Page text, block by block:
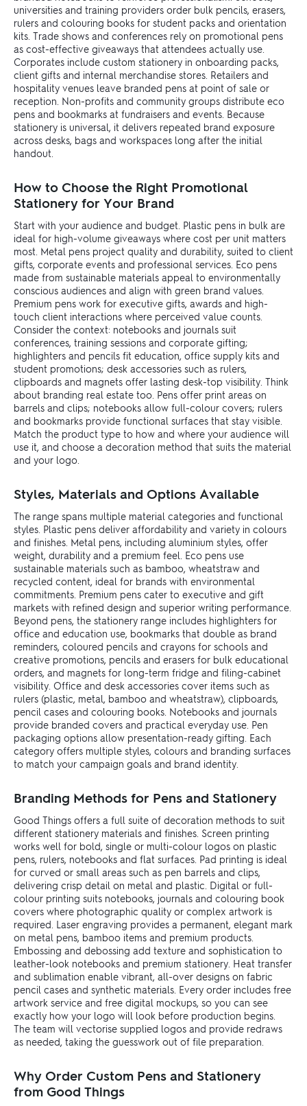
universities and training providers order bulk pencils, erasers,
rulers and colouring books for student packs and orientation
kits. Trade shows and conferences rely on promotional pens
as cost-effective giveaways that attendees actually use.
Corporates include custom stationery in onboarding packs,
client gifts and internal merchandise stores. Retailers and
hospitality venues leave branded pens at point of sale or
reception. Non-profits and community groups distribute eco
pens and bookmarks at fundraisers and events. Because
stationery is universal, it delivers repeated brand exposure
across desks, bags and workspaces long after the initial
handout.
How to Choose the Right Promotional
Stationery for Your Brand
Start with your audience and budget. Plastic pens in bulk are
ideal for high-volume giveaways where cost per unit matters
most. Metal pens project quality and durability, suited to client
gifts, corporate events and professional services. Eco pens
made from sustainable materials appeal to environmentally
conscious audiences and align with green brand values.
Premium pens work for executive gifts, awards and high-
touch client interactions where perceived value counts.
Consider the context: notebooks and journals suit
conferences, training sessions and corporate gifting;
highlighters and pencils fit education, office supply kits and
student promotions; desk accessories such as rulers,
clipboards and magnets offer lasting desk-top visibility. Think
about branding real estate too. Pens offer print areas on
barrels and clips; notebooks allow full-colour covers; rulers
and bookmarks provide functional surfaces that stay visible.
Match the product type to how and where your audience will
use it, and choose a decoration method that suits the material
and your logo.
Styles, Materials and Options Available
The range spans multiple material categories and functional
styles. Plastic pens deliver affordability and variety in colours
and finishes. Metal pens, including aluminium styles, offer
weight, durability and a premium feel. Eco pens use
sustainable materials such as bamboo, wheatstraw and
recycled content, ideal for brands with environmental
commitments. Premium pens cater to executive and gift
markets with refined design and superior writing performance.
Beyond pens, the stationery range includes highlighters for
office and education use, bookmarks that double as brand
reminders, coloured pencils and crayons for schools and
creative promotions, pencils and erasers for bulk educational
orders, and magnets for long-term fridge and filing-cabinet
visibility. Office and desk accessories cover items such as
rulers (plastic, metal, bamboo and wheatstraw), clipboards,
pencil cases and colouring books. Notebooks and journals
provide branded covers and practical everyday use. Pen
packaging options allow presentation-ready gifting. Each
category offers multiple styles, colours and branding surfaces
to match your campaign goals and brand identity.
Branding Methods for Pens and Stationery
Good Things offers a full suite of decoration methods to suit
different stationery materials and finishes. Screen printing
works well for bold, single or multi-colour logos on plastic
pens, rulers, notebooks and flat surfaces. Pad printing is ideal
for curved or small areas such as pen barrels and clips,
delivering crisp detail on metal and plastic. Digital or full-
colour printing suits notebooks, journals and colouring book
covers where photographic quality or complex artwork is
required. Laser engraving provides a permanent, elegant mark
on metal pens, bamboo items and premium products.
Embossing and debossing add texture and sophistication to
leather-look notebooks and premium stationery. Heat transfer
and sublimation enable vibrant, all-over designs on fabric
pencil cases and synthetic materials. Every order includes free
artwork service and free digital mockups, so you can see
exactly how your logo will look before production begins.
The team will vectorise supplied logos and provide redraws
as needed, taking the guesswork out of file preparation.
Why Order Custom Pens and Stationery
from Good Things